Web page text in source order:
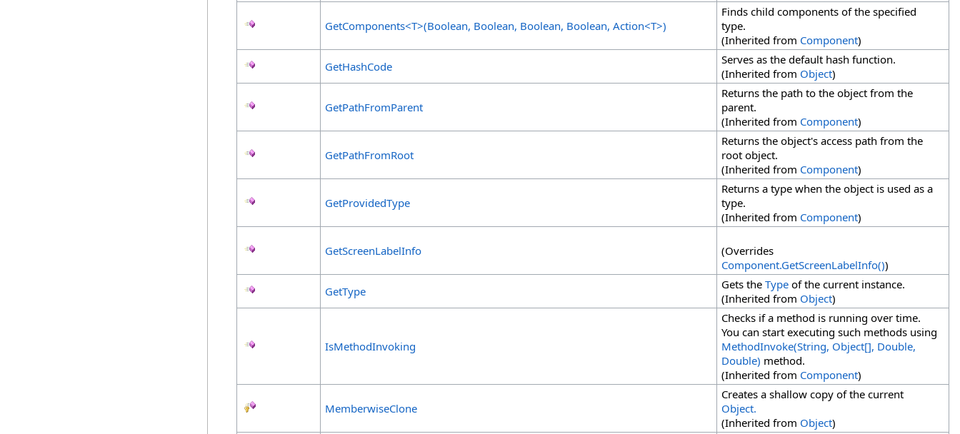
GetComponents<T>(Boolean, Boolean, Boolean, Boolean, Action<T>)
Finds child components of the specified
type.
(Inherited from Component)
GetHashCode
Serves as the default hash function.
(Inherited from Object)
GetPathFromParent
Returns the path to the object from the
parent.
(Inherited from Component)
GetPathFromRoot
Returns the object's access path from the
root object.
(Inherited from Component)
GetProvidedType
Returns a type when the object is used as a
type.
(Inherited from Component)
GetScreenLabelInfo
(Overrides
Component.GetScreenLabelInfo())
GetType
Gets the Type of the current instance.
(Inherited from Object)
IsMethodInvoking
Checks if a method is running over time.
You can start executing such methods using
MethodInvoke(String, Object[], Double,
Double) method.
(Inherited from Component)
MemberwiseClone
Creates a shallow copy of the current
Object.
(Inherited from Object)